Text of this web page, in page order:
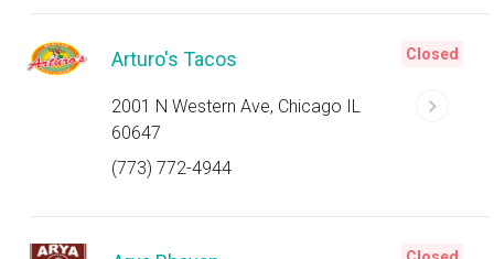
Arturo's Tacos
2001 N Western Ave, Chicago IL
60647
(773) 772-4944
Closed